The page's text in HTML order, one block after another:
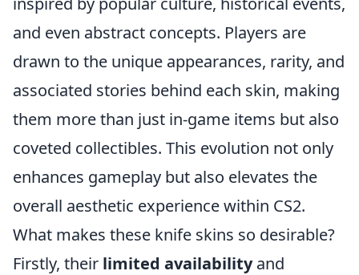
and even abstract concepts. Players are
drawn to the unique appearances, rarity, and
associated stories behind each skin, making
them more than just in-game items but also
coveted collectibles. This evolution not only
enhances gameplay but also elevates the
overall aesthetic experience within CS2.
What makes these knife skins so desirable?
Firstly, their limited availabilityand